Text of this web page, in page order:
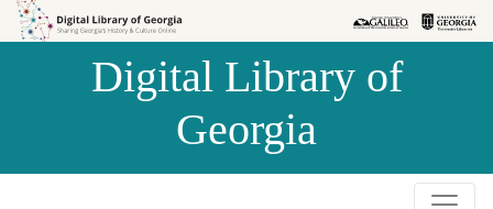
Skip to
Skip to
Digital Library of
Georgia